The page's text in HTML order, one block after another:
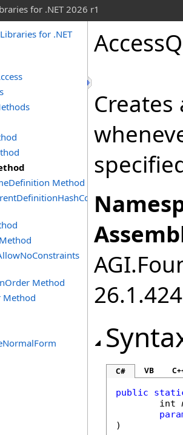
for .NET 2026 r1
for .NET
Method
Method
Method
C# VB
public
int
)